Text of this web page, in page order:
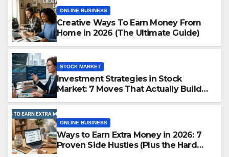
ONLINE BUSINESS
Creative Ways To Earn Money From
Home in 2026 (The Ultimate Guide)
STOCK MARKET
Investment Strategies in Stock
Market: 7 Moves That Actually Build
ONLINE BUSINESS
Ways to Earn Extra Money in 2026: 7
Proven Side Hustles (Plus the Hard